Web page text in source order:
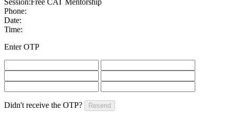
Session:Free CAT Mentorship
Phone:
Date:
Time:
Enter OTP
Didn't receive the OTP? Resend